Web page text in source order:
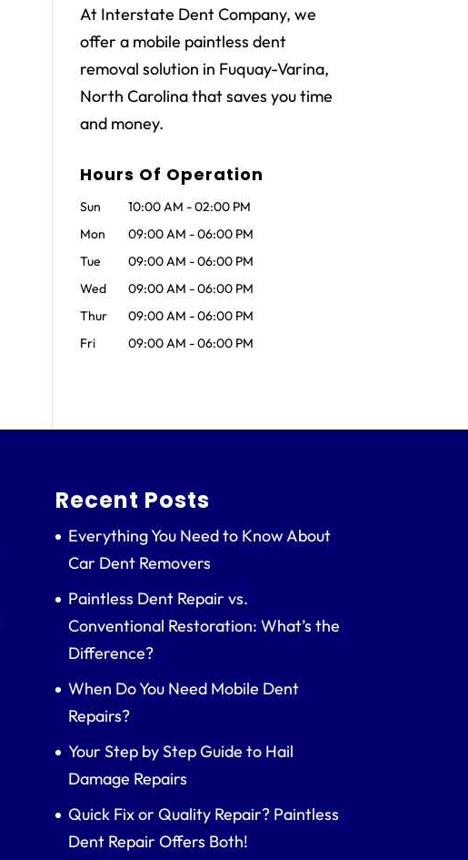
At Interstate Dent Company, we
offer a mobile paintless dent
removal solution in Fuquay-Varina,
North Carolina that saves you time
and money.
Hours Of Operation
Sun 10:00 AM -02:00 PM
Mon
09:00 AM -06:00 PM
Tue
09:00 AM -06:00 PM
Wed
09:00 AM -06:00 PM
Thur
09:00 AM -06:00 PM
Fri
09:00 AM -06:00 PM
Recent Posts
Everything You Need to Know About
Car Dent Removers
Paintless Dent Repair vs.
Conventional Restoration: What’s the
Difference?
When Do You Need Mobile Dent
Repairs?
Your Step by Step Guide to Hail
Damage Repairs
Quick Fix or Quality Repair? Paintless
Dent Repair Offers Both!